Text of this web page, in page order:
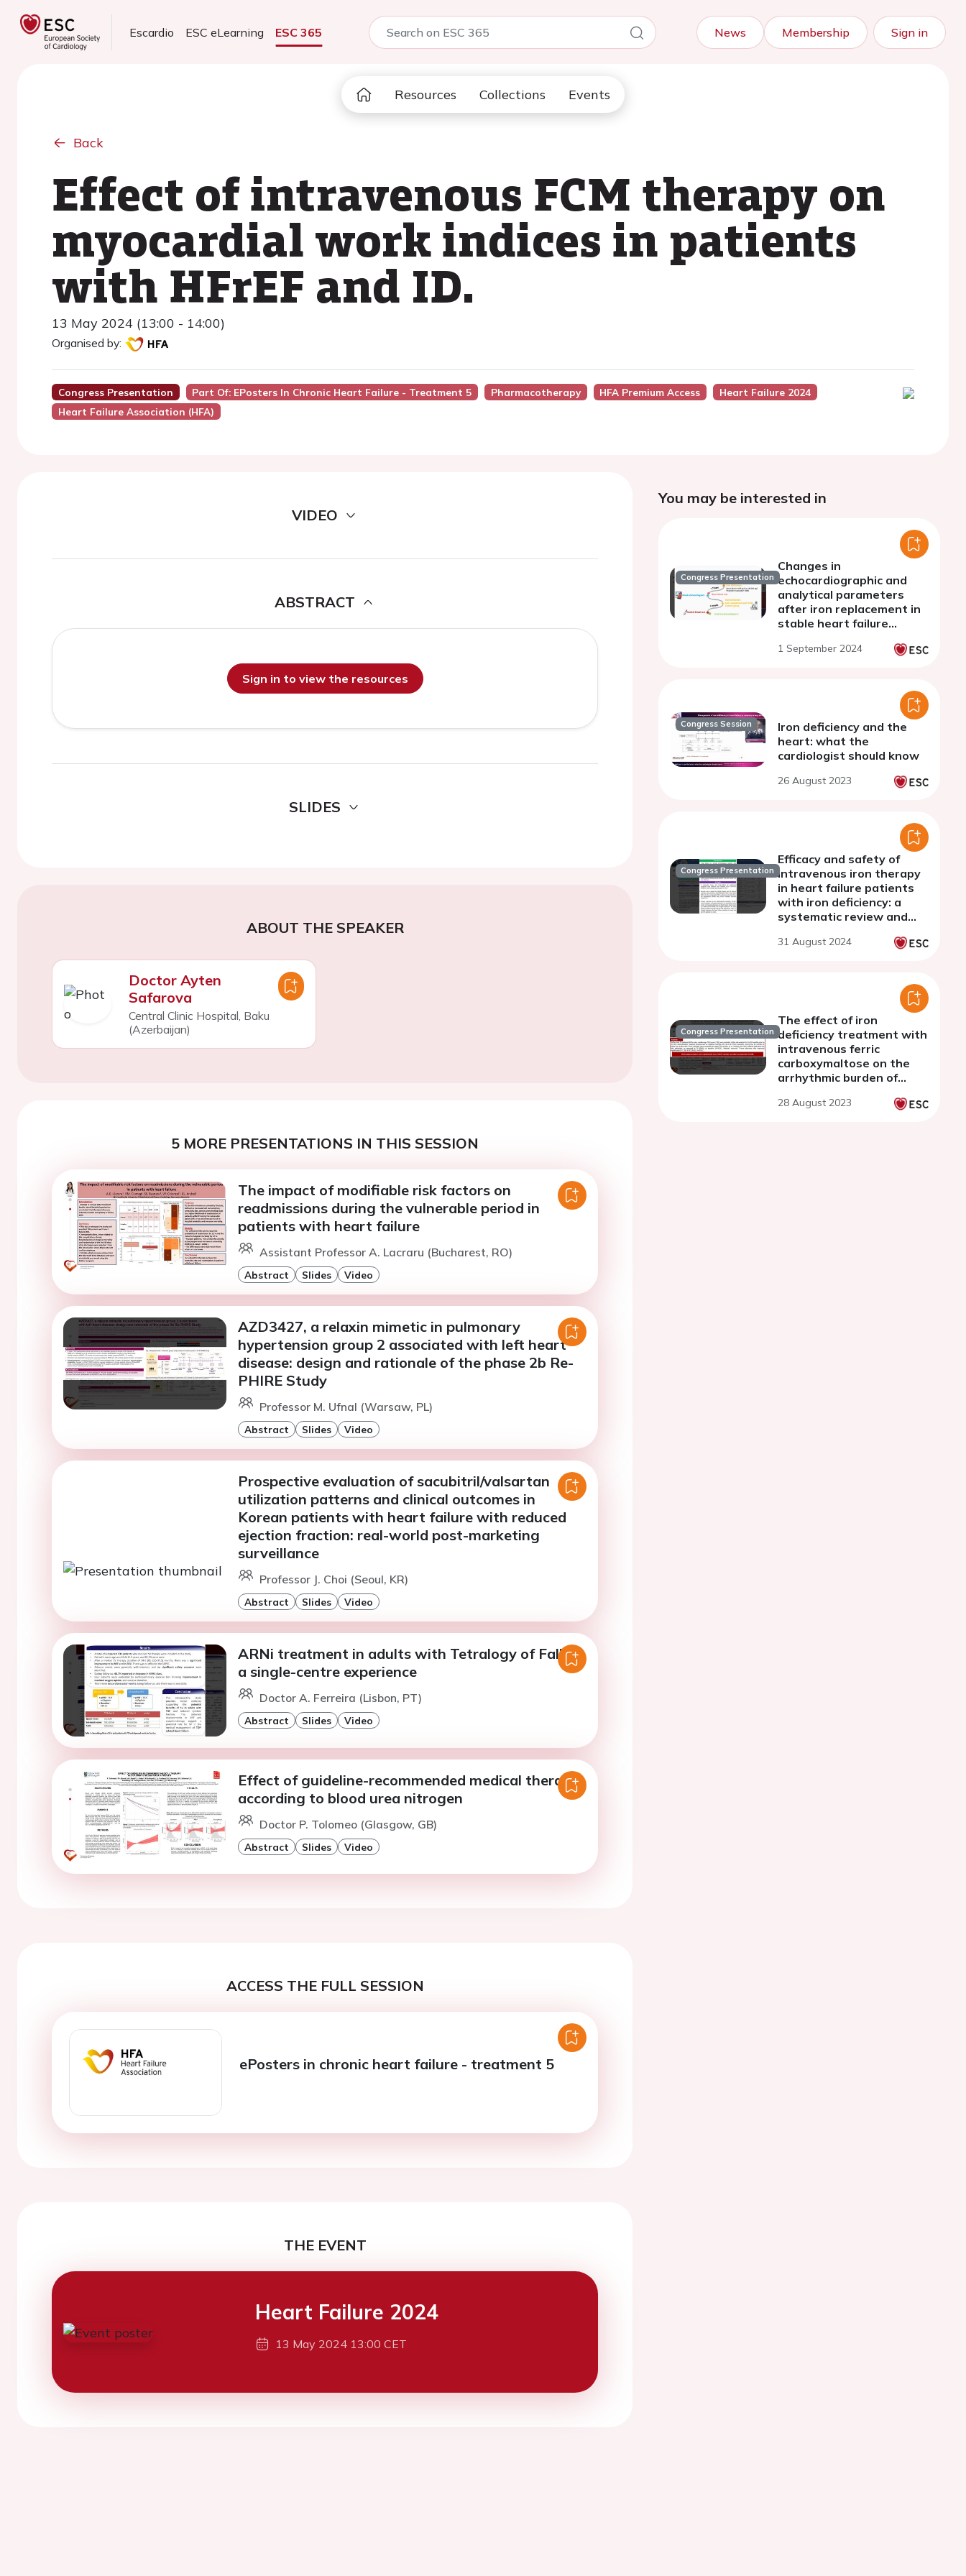
Escardio ESC eLearning ESC 365 News Membership Sign in
Resources Collections Events
Back
Effect of intravenous FCM therapy on
myocardial work indices in patients
with HFrEF and ID.
13 May 2024 (13:00 - 14:00)
Organised by:
Congress Presentation Part Of: EPosters In Chronic Heart Failure - Treatment 5 Pharmacotherapy HFA Premium Access
Heart Failure 2024
Heart Failure Association (HFA)
VIDEO
ABSTRACT
Sign in to view the resources
SLIDES
ABOUT THE SPEAKER
Doctor Ayten
Safarova
Central Clinic Hospital, Baku
(Azerbaijan)
5 MORE PRESENTATIONS IN THIS SESSION
The impact of modifiable risk factors on
readmissions during the vulnerable period in
patients with heart failure
Assistant Professor A. Lacraru (Bucharest, RO)
Abstract Slides Video
AZD3427, a relaxin mimetic in pulmonary
hypertension group 2 associated with left heart
disease: design and rationale of the phase 2b Re-
PHIRE Study
Professor M. Ufnal (Warsaw, PL)
Abstract Slides Video
Prospective evaluation of sacubitril/valsartan
utilization patterns and clinical outcomes in
Korean patients with heart failure with reduced
ejection fraction: real-world post-marketing
surveillance
Professor J. Choi (Seoul, KR)
Abstract Slides Video
ARNi treatment in adults with Tetralogy of Fallot:
a single-centre experience
Doctor A. Ferreira (Lisbon, PT)
Abstract Slides Video
Effect of guideline-recommended medical therapy
according to blood urea nitrogen
Doctor P. Tolomeo (Glasgow, GB)
Abstract Slides Video
ACCESS THE FULL SESSION
ePosters in chronic heart failure - treatment 5
THE EVENT
Heart Failure 2024
13 May 2024 13:00 CET
You may be interested in
Congress Presentation
Changes in
echocardiographic and
analytical parameters
after iron replacement in
stable heart failure
study
1 September 2024
Congress Session
Iron deficiency and the
heart: what the
cardiologist should know
26 August 2023
Congress Presentation
Efficacy and safety of
intravenous iron therapy
in heart failure patients
with iron deficiency: a
systematic review and
randomized controlled
31 August 2024
Congress Presentation
The effect of iron
deficiency treatment with
intravenous ferric
carboxymaltose on the
arrhythmic burden of
cardiac implantable
28 August 2023